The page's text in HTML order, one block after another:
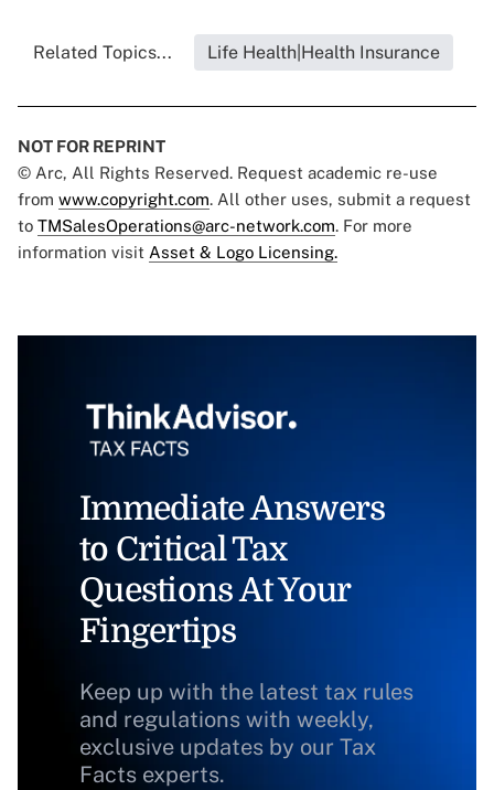
Related Topics... Life Health|Health Insurance
NOT FOR REPRINT
© Arc, All Rights Reserved. Request academic re-use
from www.copyright.com. All other uses, submit a request
to TMSalesOperations@arc-network.com. For more
information visit Asset & Logo Licensing.
Immediate Answers
to Critical Tax
Questions At Your
Fingertips
Keep up with the latest tax rules
and regulations with weekly,
exclusive updates by our Tax
Facts experts.